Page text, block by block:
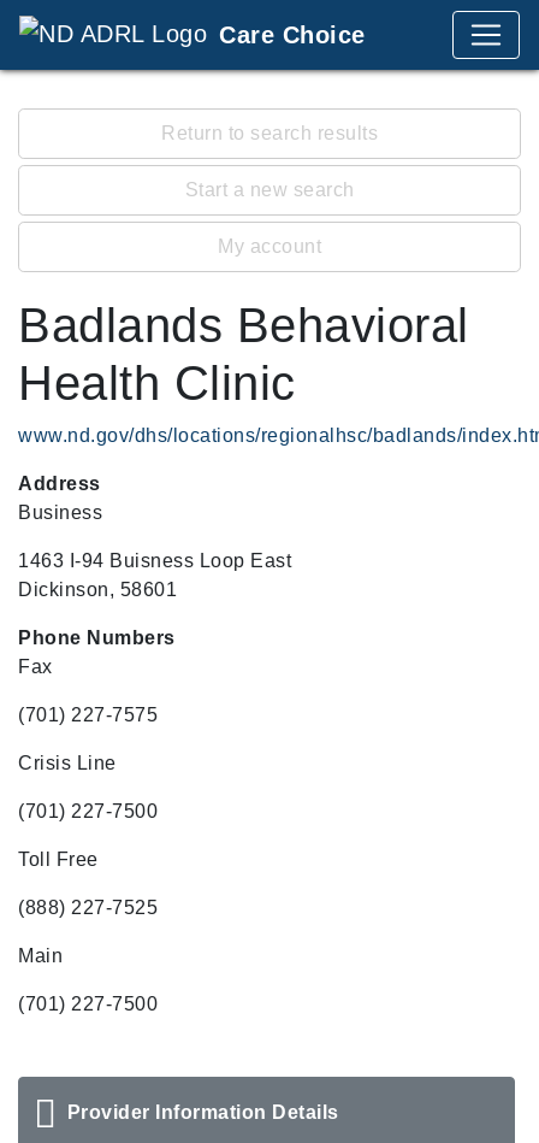
Care Choice
Return to search results
Start a new search
My account
Badlands Behavioral
Health Clinic
www.nd.gov/dhs/locations/regionalhsc/badlands/
Address
Business
1463 I-94 Buisness Loop East
Dickinson, 58601
Phone Numbers
Fax
(701) 227-7575
Crisis Line
(701) 227-7500
Toll Free
(888) 227-7525
Main
(701) 227-7500
Provider Information Details